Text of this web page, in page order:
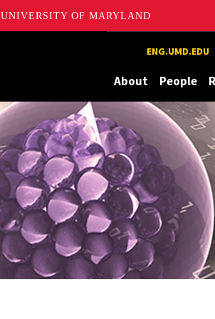
UNIVERSITY OF MARYLAND
ENG.UMD.EDU
About People